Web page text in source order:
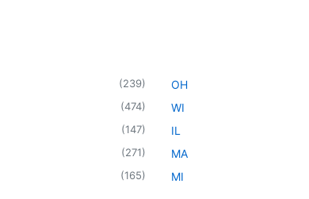
(239)
(474)
(147)
(271)
(165)
OH
WI
IL
MA
MI